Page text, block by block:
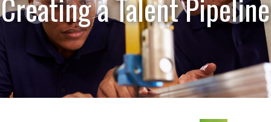
Creating a Talent Pipeline